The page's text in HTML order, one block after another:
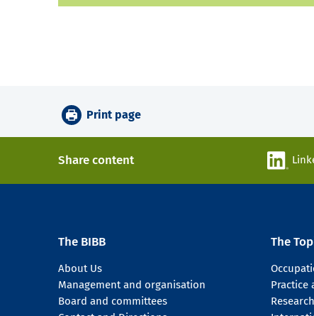
Print page
Share content
The BIBB
About Us
Management and organisation
Board and committees
The
Practice
Research